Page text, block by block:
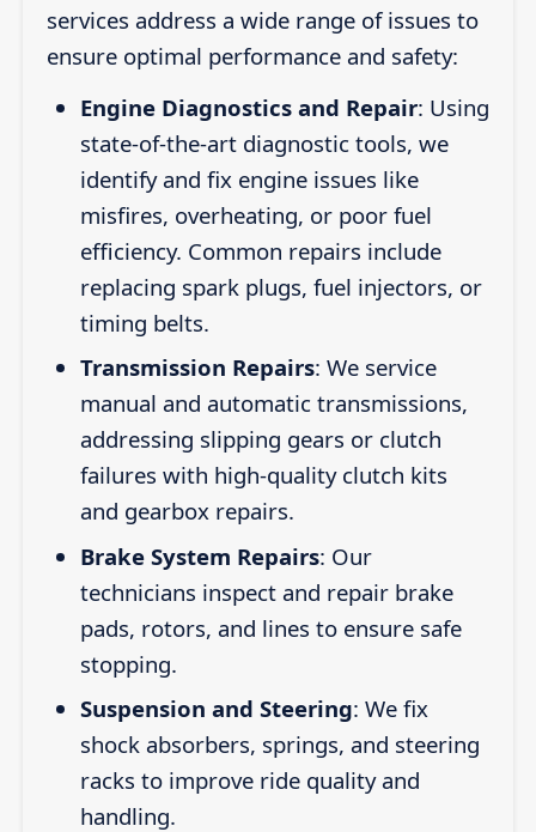
services address a wide range of issues to
ensure optimal performance and safety:
Engine Diagnostics and Repair: Using
state-of-the-art diagnostic tools, we
identify and fix engine issues like
misfires, overheating, or poor fuel
efficiency. Common repairs include
replacing spark plugs, fuel injectors, or
timing belts.
Transmission Repairs: We service
manual and automatic transmissions,
addressing slipping gears or clutch
failures with high-quality clutch kits
and gearbox repairs.
Brake System Repairs: Our
technicians inspect and repair brake
pads, rotors, and lines to ensure safe
stopping.
Suspension and Steering: We fix
shock absorbers, springs, and steering
racks to improve ride quality and
handling.